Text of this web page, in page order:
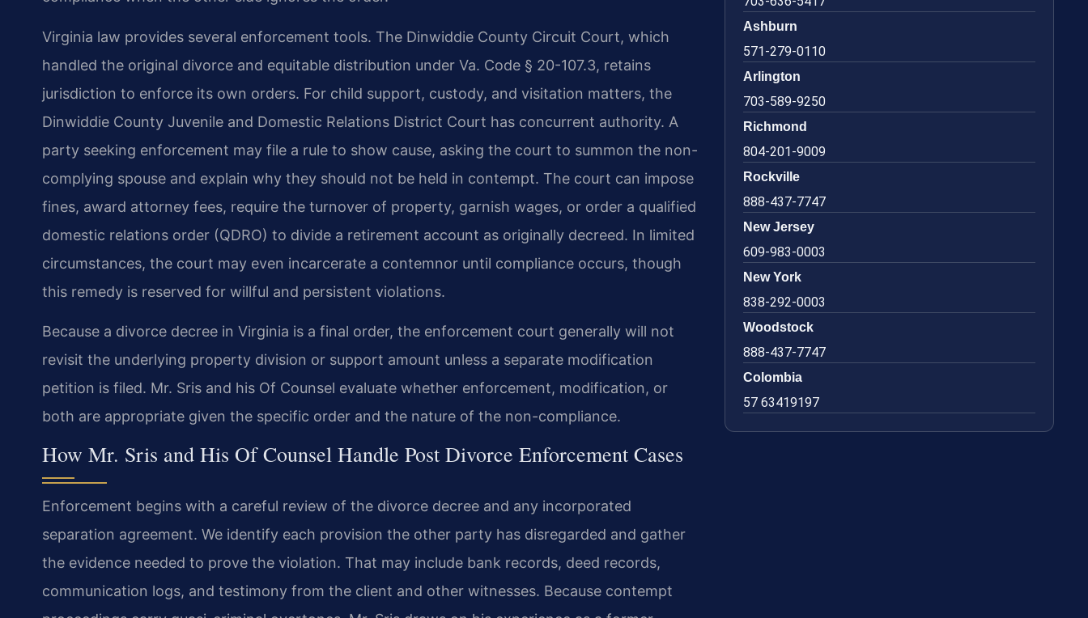
Virginia law provides several enforcement tools. The Dinwiddie County Circuit Court, which
handled the original divorce and equitable distribution under Va. Code § 20-107.3, retains
jurisdiction to enforce its own orders. For child support, custody, and visitation matters, the
Dinwiddie County Juvenile and Domestic Relations District Court has concurrent authority. A
party seeking enforcement may file a rule to show cause, asking the court to summon the non-
complying spouse and explain why they should not be held in contempt. The court can impose
fines, award attorney fees, require the turnover of property, garnish wages, or order a qualified
domestic relations order (QDRO) to divide a retirement account as originally decreed. In limited
circumstances, the court may even incarcerate a contemnor until compliance occurs, though
this remedy is reserved for willful and persistent violations.
Because a divorce decree in Virginia is a final order, the enforcement court generally will not
revisit the underlying property division or support amount unless a separate modification
petition is filed. Mr. Sris and his Of Counsel evaluate whether enforcement, modification, or
both are appropriate given the specific order and the nature of the non-compliance.
How Mr. Sris and His Of Counsel Handle Post Divorce Enforcement Cases
Enforcement begins with a careful review of the divorce decree and any incorporated
separation agreement. We identify each provision the other party has disregarded and gather
the evidence needed to prove the violation. That may include bank records, deed records,
communication logs, and testimony from the client and other witnesses. Because contempt
Ashburn
571-279-0110
Arlington
703-589-9250
Richmond
804-201-9009
Rockville
888-437-7747
New Jersey
609-983-0003
New York
838-292-0003
Woodstock
888-437-7747
Colombia
57 63419197